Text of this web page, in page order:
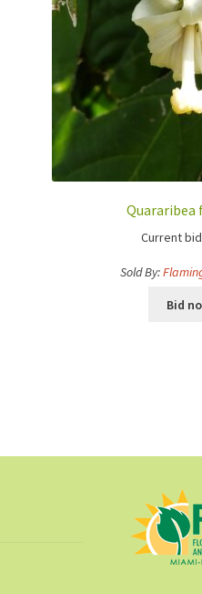
Quararibea
Current
Sold By:
Bid